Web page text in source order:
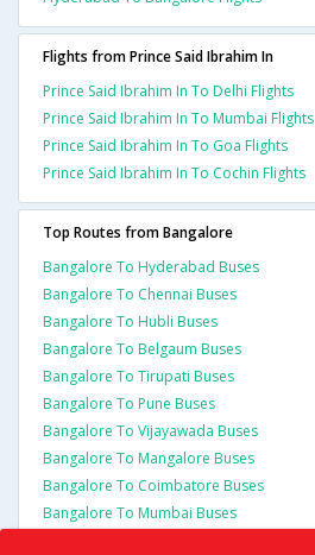
Flights from Prince Said Ibrahim In
Prince Said Ibrahim In To Delhi Flights
Prince Said Ibrahim In To Mumbai Flights
Prince Said Ibrahim In To Goa Flights
Prince Said Ibrahim In To Cochin Flights
Top Routes from Bangalore
Bangalore To Hyderabad Buses
Bangalore To Chennai Buses
Bangalore To Hubli Buses
Bangalore To Belgaum Buses
Bangalore To Tirupati Buses
Bangalore To Pune Buses
Bangalore To Vijayawada Buses
Bangalore To Mangalore Buses
Bangalore To Coimbatore Buses
Bangalore To Mumbai Buses